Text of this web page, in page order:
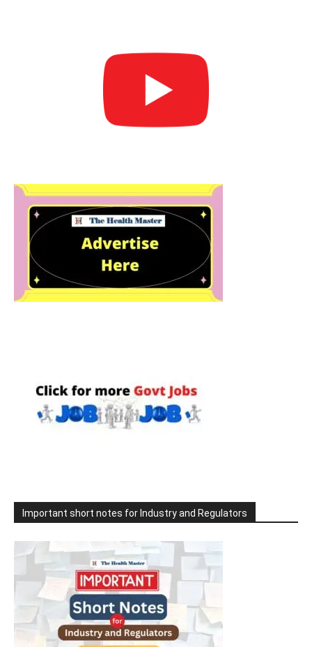
Important short notes for Industry and Regulators